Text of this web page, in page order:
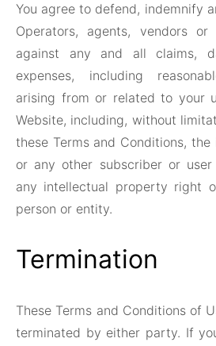
You agree to defend, indemnify
Operators, agents, vendors
against any and all claims,
expenses, including
arising from or related to your
Website, including, without
these Terms and Conditions,
or any other subscriber or
any intellectual property right
person or entity.
Termination
These Terms and Conditions of
terminated by either party. If